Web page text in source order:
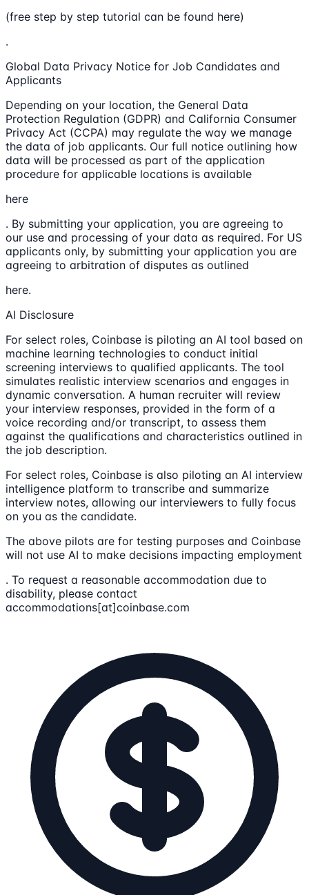
(free step by step tutorial can be found here)
.
Global Data Privacy Notice for Job Candidates and
Applicants
Depending on your location, the General Data
Protection Regulation (GDPR) and California Consumer
Privacy Act (CCPA) may regulate the way we manage
the data of job applicants. Our full notice outlining how
data will be processed as part of the application
procedure for applicable locations is available
here
. By submitting your application, you are agreeing to
our use and processing of your data as required. For US
applicants only, by submitting your application you are
agreeing to arbitration of disputes as outlined
here.
AI Disclosure
For select roles, Coinbase is piloting an AI tool based on
machine learning technologies to conduct initial
screening interviews to qualified applicants. The tool
simulates realistic interview scenarios and engages in
dynamic conversation. A human recruiter will review
your interview responses, provided in the form of a
voice recording and/or transcript, to assess them
against the qualifications and characteristics outlined in
the job description.
For select roles, Coinbase is also piloting an AI interview
intelligence platform to transcribe and summarize
interview notes, allowing our interviewers to fully focus
on you as the candidate.
The above pilots are for testing purposes and Coinbase
will not use AI to make decisions impacting employment
. To request a reasonable accommodation due to
disability, please contact
accommodations[at]coinbase.com